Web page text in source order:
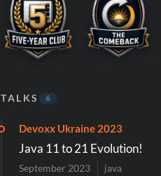
TALKS 6
Devoxx Ukraine 2023
Java 11 to 21 Evolution!
September 2023 java